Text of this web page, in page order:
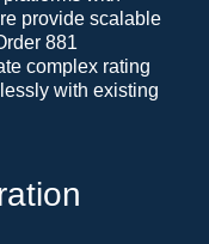
provide scalable
881
complex rating
with existing